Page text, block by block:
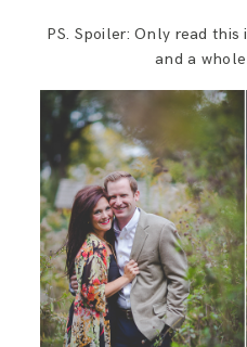
PS. Spoiler: Only read
and a